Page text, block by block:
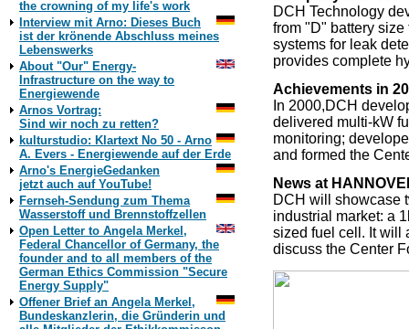
the crowning of my life's work
Interview mit Arno: Dieses Buch
ist der krönende Abschluss meines
Lebenswerks
About "Our" Energy-
Infrastructure on the way to
Energiewende
Arnos Vortrag:
Sind wir noch zu retten?
kulturstudio: Klartext No 50 - Arno
A. Evers - Energiewende auf der Erde
Arno's EnergieGedanken
jetzt auch auf YouTube!
Fernseh-Sendung zum Thema
Wasserstoff und Brennstoffzellen
Open Letter to Angela Merkel,
Federal Chancellor of Germany, the
founder and to all members of the
German Ethics Commission "Secure
Energy Supply"
Offener Brief an Angela Merkel,
Bundeskanzlerin, die Gründerin und
DCH Technology
from "D" battery
systems for leak
provides complete
Achievements in
In 2000,DCH
delivered multi-kW
monitoring;
and formed the
News at
DCH will showcase
industrial market: a
sized fuel cell. It will
discuss the Center